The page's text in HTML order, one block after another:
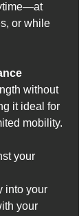
or while
without
it ideal for
mobility.
your
into your
your